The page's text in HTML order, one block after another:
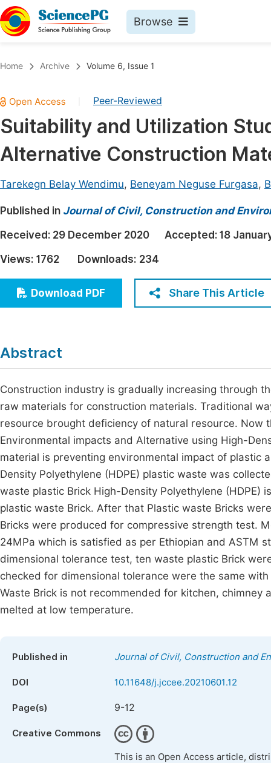
Browse
Chemistry
Medicine & Health
Materials Science
Electrical & Computer Science
Earth, Energy & Environment
Architecture & Civil Engineering
Education
Economics & Management
Humanities & Social Sciences
Home Archive Volume 6, Issue 1
Peer-Reviewed
Suitability and Utilization
Alternative Construction
Tarekegn Belay Wendimu, Beneyam Neguse Furgasa,
Published in Journal of Civil, Construction and
Received: 29 December 2020 Accepted: 18
Views: 1762 Downloads: 234
Download PDF Share This Article
Abstract
Construction industry is gradually increasing through
raw materials for construction materials. Traditional
resource brought deficiency of natural resource.
Environmental impacts and Alternative using High-
material is preventing environmental impact of plastic
Density Polyethylene (HDPE) plastic waste was
waste plastic Brick High-Density Polyethylene
plastic waste Brick. After that Plastic waste Bricks
Bricks were produced for compressive strength test.
24MPa which is satisfied as per Ethiopian and ASTM
dimensional tolerance test, ten waste plastic Brick
checked for dimensional tolerance were the same
Waste Brick is not recommended for kitchen,
melted at low temperature.
Published in Journal of Civil, Construction and
DOI 10.11648/j.jccee.20210601.12
Page(s) 9-12
Creative Commons
This is an Open Access article,